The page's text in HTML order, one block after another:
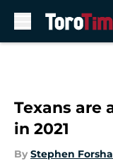
Texans are
in 2021
By Stephen Forsha